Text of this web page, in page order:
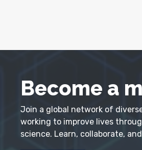
Become a
Join a global network of
working to improve lives
science. Learn, collaborate,